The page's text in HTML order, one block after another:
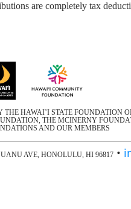
are completely tax
THE HAWAI’I STATE
THE MCINERNY
AND OUR MEMBERS
AVE, HONOLULU, HI 96817 •